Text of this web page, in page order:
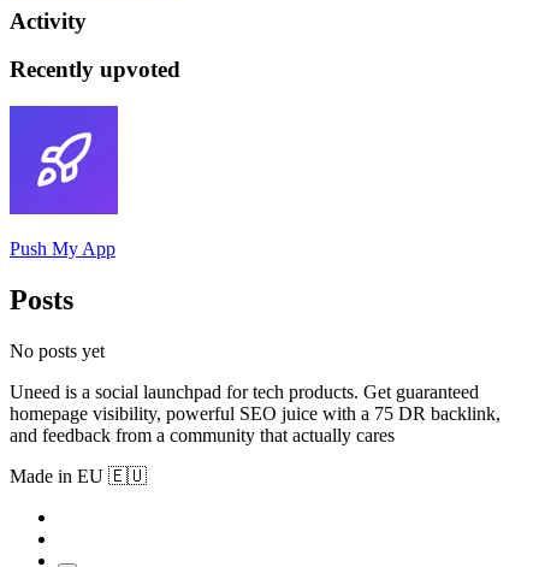
Activity
Recently upvoted
Push My App
Posts
No posts yet
Uneed is a social launchpad for tech products. Get guaranteed
homepage visibility, powerful SEO juice with a 75 DR backlink,
and feedback from a community that actually cares
Made in EU 🇪🇺